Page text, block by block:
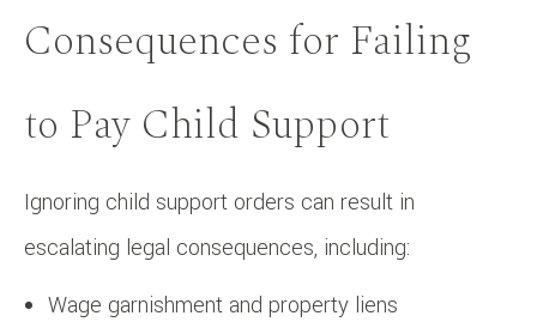
Consequences for Failing
to Pay Child Support
Ignoring child support orders can result in
escalating legal consequences, including:
Wage garnishment and property liens